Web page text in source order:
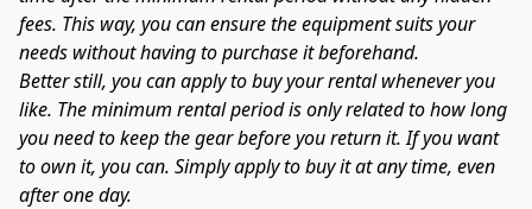
fees. This way, you can ensure the equipment suits your
needs without having to purchase it beforehand.
Better still, you can apply to buy your rental whenever you
like. The minimum rental period is only related to how long
you need to keep the gear before you return it. If you want
to own it, you can. Simply apply to buy it at any time, even
after one day.